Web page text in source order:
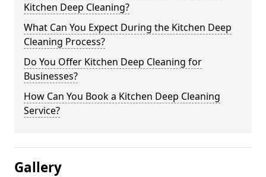
Kitchen Deep Cleaning?
What Can You Expect During the Kitchen Deep
Cleaning Process?
Do You Offer Kitchen Deep Cleaning for
Businesses?
How Can You Book a Kitchen Deep Cleaning
Service?
Gallery